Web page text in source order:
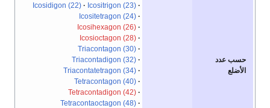
حسب عدد
Icosidigon (22)
Icositrigon (23)
Icositetragon (24)
Icosihexagon (26)
Icosioctagon (28)
Triacontagon (30)
Triacontadigon (32)
Triacontatetragon (34)
Tetracontagon (40)
Tetracontadigon (42)
Tetracontaoctagon (48)